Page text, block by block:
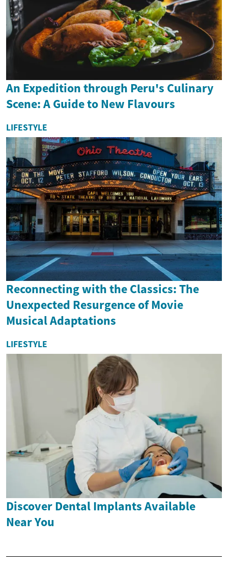
An Expedition through Peru's Culinary
Scene: A Guide to New Flavours
LIFESTYLE
Reconnecting with the Classics: The
Unexpected Resurgence of Movie
Musical Adaptations
LIFESTYLE
Discover Dental Implants Available
Near You